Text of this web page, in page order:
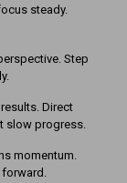
steady.
Step
Direct
slow progress.
momentum.